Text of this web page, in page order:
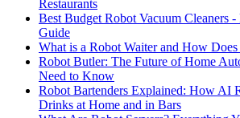
Restaurants
Best Budget Robot Vacuum Cleaners
Guide
What is a Robot Waiter and How
Robot Butler: The Future of Home
Need to Know
Robot Bartenders Explained: How AI
Drinks at Home and in Bars